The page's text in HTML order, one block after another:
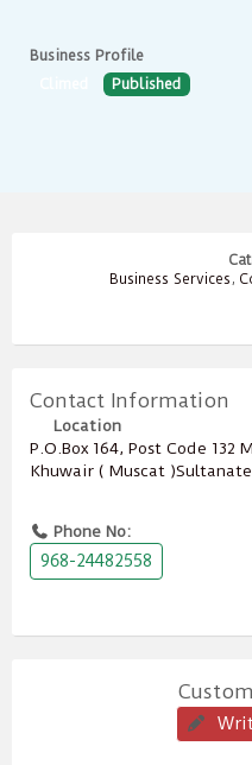
Business Profile
Published
Business Services ,
Contact Information
Location
P.O.Box ‎‎164‎, Post Code ‎‎132‎
Khuwair ( Muscat
Phone No:
968-24482558